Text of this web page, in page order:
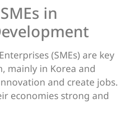
in
(SMEs) are key
mainly in Korea and
and create jobs.
economies strong and